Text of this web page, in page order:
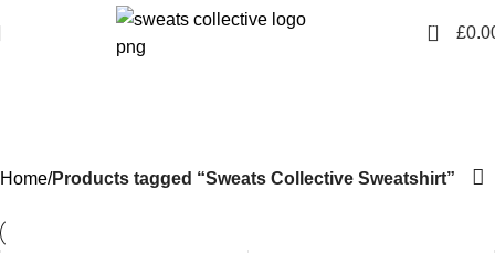
0 £
Home Products tagged “Sweats Collective Sweatshirt”